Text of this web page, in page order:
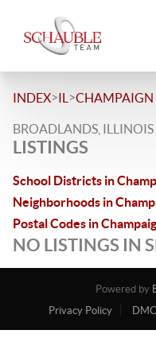
INDEX>IL >CHAMPAIGN
BROADLANDS, ILLINOIS
LISTINGS
School Districts in
Neighborhoods in
Postal Codes in
NO LISTINGS IN
Powered by
Privacy Policy